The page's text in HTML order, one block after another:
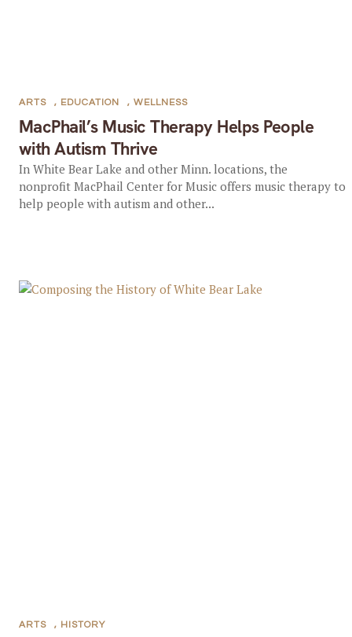
MacPhail’s Music Therapy Helps People
with Autism Thrive
ARTS , EDUCATION , WELLNESS
In White Bear Lake and other Minn. locations, the
nonprofit MacPhail Center for Music offers music therapy to
help people with autism and other...
ARTS , HISTORY